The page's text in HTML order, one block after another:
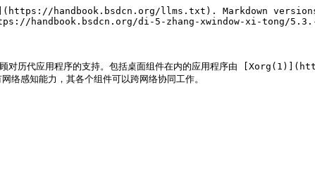
handbook.bsdcn.org/llms.txt). Markdown
handbook.bsdcn.org/di-5-zhang-xwindow-xi-tong/
兼顾对历代应用程序的支持。包括桌面组件在内的应用程序由